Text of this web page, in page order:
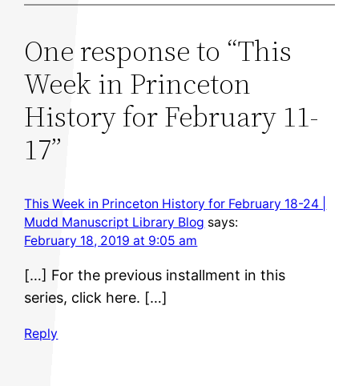
One response to “This
Week in Princeton
History for February 11-
17”
This Week in Princeton History for February 18-24 |
Mudd Manuscript Library Blog says:
February 18, 2019 at 9:05 am
[…] For the previous installment in this
series, click here. […]
Reply